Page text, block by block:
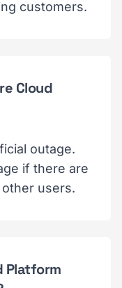
customers.
Cloud
outage.
if there are
users.
Platform